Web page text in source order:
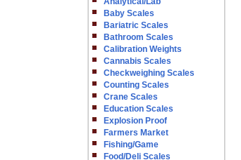
Baby Scales
Bariatric Scales
Bathroom Scales
Calibration Weights
Cannabis Scales
Checkweighing Scales
Counting Scales
Crane Scales
Education Scales
Explosion Proof
Farmers Market
Fishing/Game
Food/Deli Scales